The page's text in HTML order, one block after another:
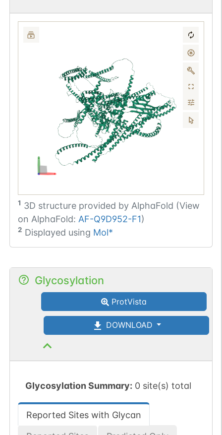
1 3D structure provided by AlphaFold (View
on AlphaFold: AF-Q9D952-F1)
2 Displayed using Mol*
Glycosylation
ProtVista
DOWNLOAD
Glycosylation Summary: 0 site(s) total
Reported Sites with Glycan